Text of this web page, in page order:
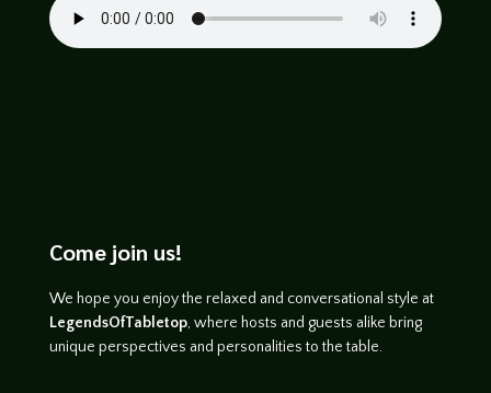
Come join us!
We hope you enjoy the relaxed and conversational style at
LegendsOfTabletop, where hosts and guests alike bring
unique perspectives and personalities to the table.